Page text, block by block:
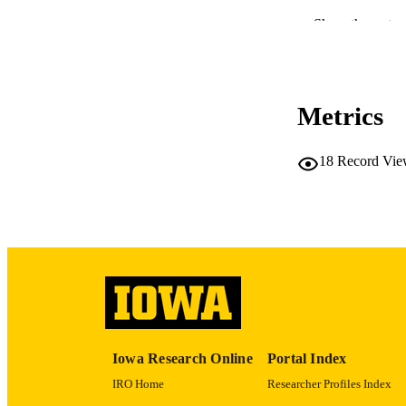
Show the rest
Metrics
18 Record
Iowa Research Online
IRO Home
Portal Index
Researcher Profiles Index